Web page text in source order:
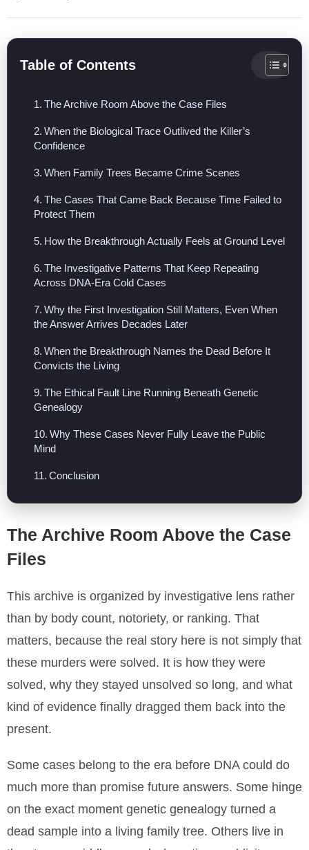
Table of Contents
The Archive Room Above the Case Files
When the Biological Trace Outlived the Killer’s
Confidence
When Family Trees Became Crime Scenes
The Cases That Came Back Because Time Failed to
Protect Them
How the Breakthrough Actually Feels at Ground Level
The Investigative Patterns That Keep Repeating
Across DNA-Era Cold Cases
Why the First Investigation Still Matters, Even When
the Answer Arrives Decades Later
When the Breakthrough Names the Dead Before It
Convicts the Living
The Ethical Fault Line Running Beneath Genetic
Genealogy
Why These Cases Never Fully Leave the Public
Mind
Conclusion
The Archive Room Above the Case
Files
This archive is organized by investigative lens rather
than by body count, notoriety, or ranking. That
matters, because the real story here is not simply that
these murders were solved. It is how they were
solved, why they stayed unsolved so long, and what
kind of evidence finally dragged them back into the
present.
Some cases belong to the era before DNA could do
much more than promise future answers. Some hinge
on the exact moment genetic genealogy turned a
dead sample into a living family tree. Others live in